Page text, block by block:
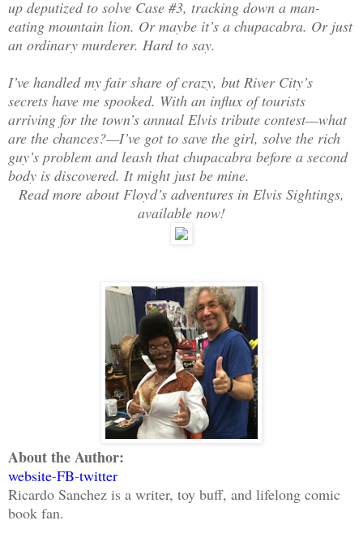
up deputized to solve Case #3, tracking down a man-
eating mountain lion. Or maybe it’s a chupacabra. Or just
an ordinary murderer. Hard to say.
I’ve handled my fair share of crazy, but River City’s
secrets have me spooked. With an influx of tourists
arriving for the town’s annual Elvis tribute contest—what
are the chances?—I’ve got to save the girl, solve the rich
guy’s problem and leash that chupacabra before a second
body is discovered. It might just be mine.
Read more about Floyd’s adventures in Elvis Sightings,
available now!
About the Author:
website-FB-twitter
Ricardo Sanchez is a writer, toy buff, and lifelong comic
book fan.